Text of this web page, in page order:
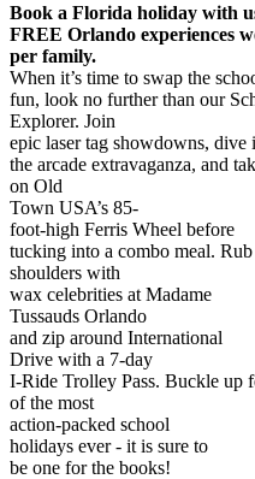
Book a Florida holiday with
FREE Orlando experiences
per family.
When it’s time to swap the
fun, look no further than our
Explorer. Join
epic laser tag showdowns, dive
the arcade extravaganza, and
on Old
Town USA’s 85-
foot-high Ferris Wheel before
tucking into a combo meal. Rub
shoulders with
wax celebrities at Madame
Tussauds Orlando
and zip around International
Drive with a 7-day
I-Ride Trolley Pass. Buckle up
of the most
action-packed school
holidays ever - it is sure to
be one for the books!